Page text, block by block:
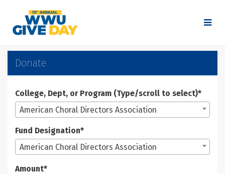
Main
Content
WWU Give Day 2025 -
WWU Give Day 2025 - Donate
WWU Give Day 2025 - Donate
Donate
College, Dept, or Program (Type/scroll to select)*
American Choral Directors Association
Fund Designation*
American Choral Directors Association
Amount*